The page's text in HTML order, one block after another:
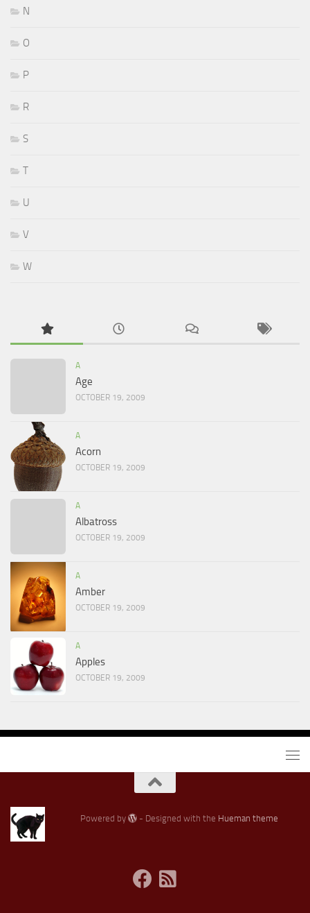
N
O
P
R
S
T
U
V
W
A
Age
OCTOBER 19, 2009
A
Acorn
OCTOBER 19, 2009
A
Albatross
OCTOBER 19, 2009
A
Amber
OCTOBER 19, 2009
A
Apples
OCTOBER 19, 2009
Powered by - Designed with the Hueman theme